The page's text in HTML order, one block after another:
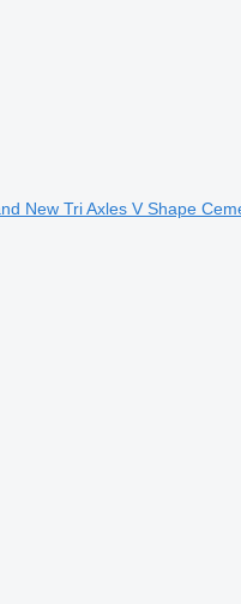
New Tri Axles V Shape